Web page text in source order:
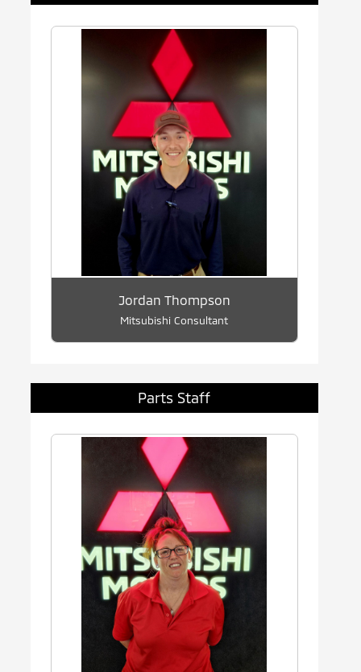
Jordan Thompson
Mitsubishi Consultant
Parts Staff